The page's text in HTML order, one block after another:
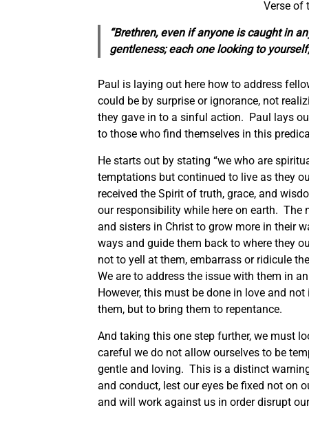
Verse of
“Brethren, even if anyone is caught in
gentleness;each onelooking to
Paul is laying out here how to address
could be by surprise or ignorance, not
they gave in to a sinful action. Paul lays
to those who find themselves in this
He starts out by stating “we who are
temptations but continued to live as they
received the Spirit of truth, grace, and
our responsibility while here on earth. The
and sisters in Christ to grow more in their
ways and guide them back to where they
not to yell at them, embarrass or ridicule
We are to address the issue with them in
However, this must be done in love and
them, but to bring them to repentance.
And taking this one step further, we must
careful we do not allow ourselves to be
gentle and loving. This is a distinct
and conduct, lest our eyes be fixed not on
and will work against us in order disrupt